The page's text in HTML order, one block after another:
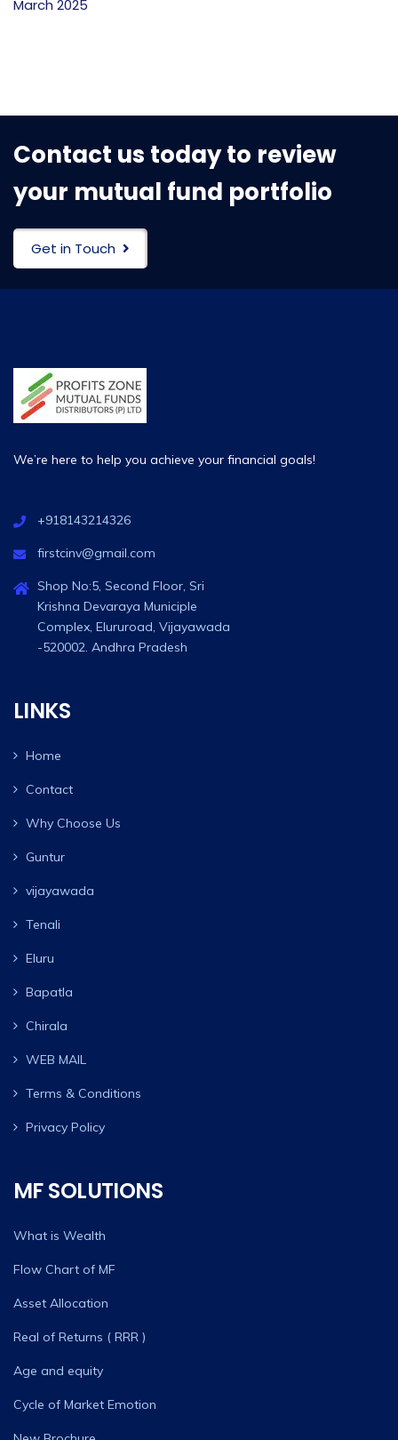
March 2025
Contact us today to review
your mutual fund portfolio
Get in Touch
We’re here to help you achieve your financial goals!
+918143214326
firstcinv@gmail.com
Shop No:5, Second Floor, Sri
Krishna Devaraya Municiple
Complex, Elururoad, Vijayawada
-520002. Andhra Pradesh
LINKS
Home
Contact
Why Choose Us
Guntur
vijayawada
Tenali
Eluru
Bapatla
Chirala
WEB MAIL
Terms & Conditions
Privacy Policy
MF SOLUTIONS
What is Wealth
Flow Chart of MF
Asset Allocation
Real of Returns ( RRR )
Age and equity
Cycle of Market Emotion